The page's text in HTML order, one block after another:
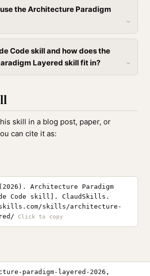
the Architecture Paradigm
Code skill and how does the
Layered skill fit in?
skill in a blog post, paper, or
can cite it as:
Architecture Paradigm
Code skill]. ClaudSkills.
skills/architecture-
paradigm-layered-2026,